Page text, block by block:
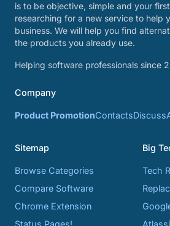
is to be objective, simple and your
researching for a new service to help
business. We will help you find
the products you already use.
Helping software professionals since
Company
Product PromotionContactsDiscuss
Sitemap
Browse Categories
Compare Software
Chrome Extension
Status Pages!
Big
Tech